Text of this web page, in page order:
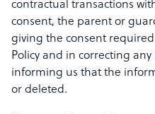
contractual transactions
consent, the parent or
giving the consent
Policy and in correcting
informing us that the
or deleted.